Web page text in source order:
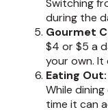
Switching
during the
Gourmet
$4 or $5 a
your own. It
Eating Out:
While
time it can